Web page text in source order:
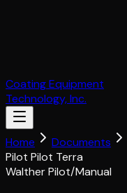
Coating Equipment
Technology, Inc.
Home Documents
Pilot Pilot Terra
Walther Pilot/Manual